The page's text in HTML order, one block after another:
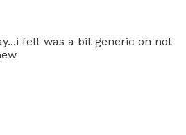
felt was a bit generic on not